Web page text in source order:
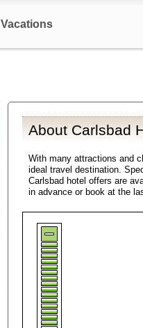
Vacations
About Carlsbad
With many attractions and
ideal travel destination.
Carlsbad hotel offers are
in advance or book at the